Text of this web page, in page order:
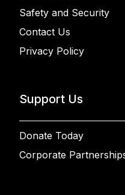
Safety and Security
Contact Us
Privacy Policy
Support Us
Donate Today
Corporate